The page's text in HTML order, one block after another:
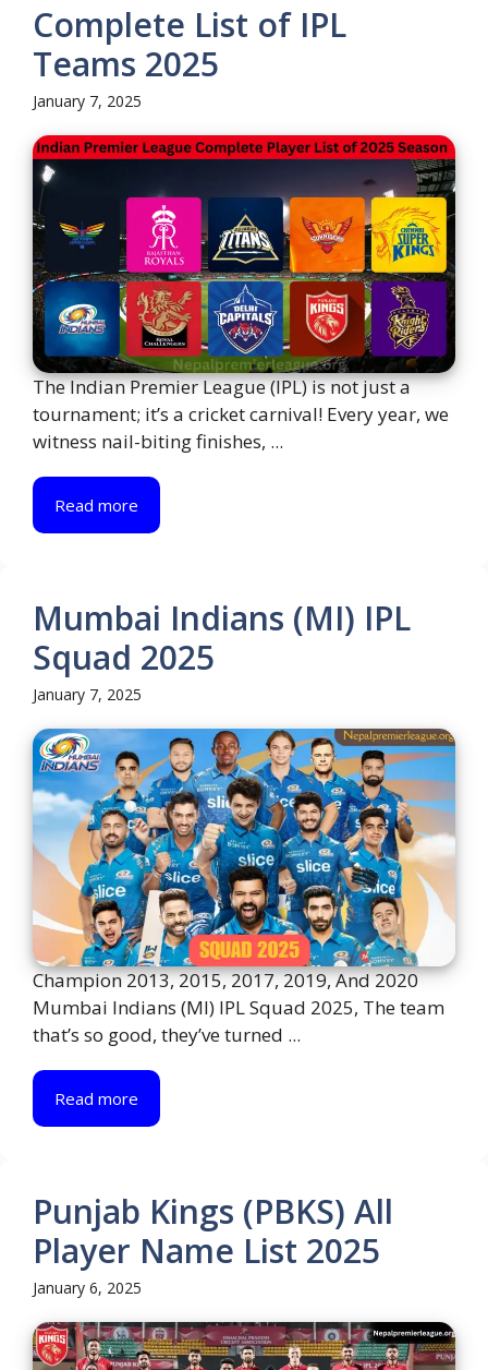
Complete List of IPL
Teams 2025
January 7, 2025
The Indian Premier League (IPL) is not just a
tournament; it’s a cricket carnival! Every year, we
witness nail-biting finishes, ...
Read more
Mumbai Indians (MI) IPL
Squad 2025
January 7, 2025
Champion 2013, 2015, 2017, 2019, And 2020
Mumbai Indians (MI) IPL Squad 2025, The team
that’s so good, they’ve turned ...
Read more
Punjab Kings (PBKS) All
Player Name List 2025
January 6, 2025